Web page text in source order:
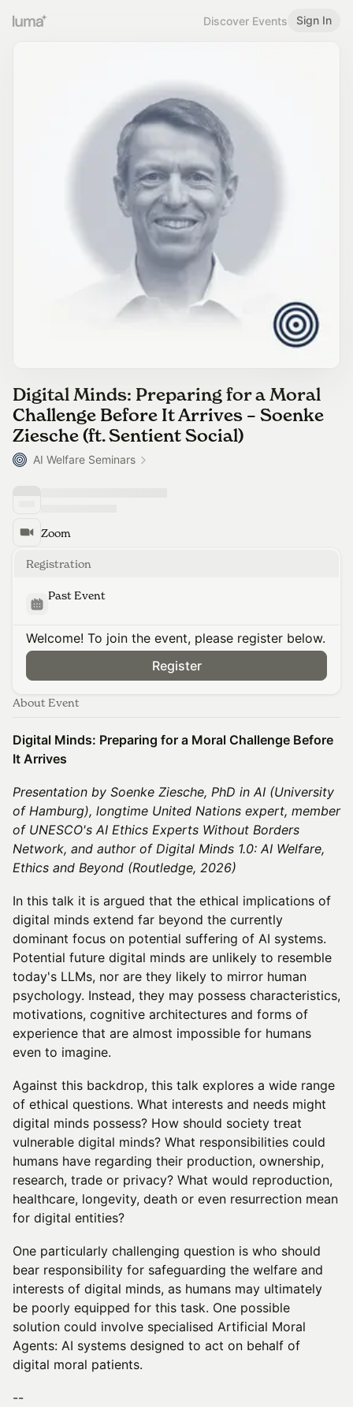
Discover Events Sign In
Digital Minds: Preparing for a Moral
Challenge Before It Arrives – Soenke
Ziesche (ft. Sentient Social)
AI Welfare Seminars
Zoom
Registration
Past Event
Welcome! To join the event, please register below.
Register
About Event
Digital Minds: Preparing for a Moral Challenge Before
It Arrives
Presentation by Soenke Ziesche, PhD in AI (University
of Hamburg), longtime United Nations expert, member
of UNESCO's AI Ethics Experts Without Borders
Network, and author of Digital Minds 1.0: AI Welfare,
Ethics and Beyond (Routledge, 2026)
In this talk it is argued that the ethical implications of
digital minds extend far beyond the currently
dominant focus on potential suffering of AI systems.
Potential future digital minds are unlikely to resemble
today's LLMs, nor are they likely to mirror human
psychology. Instead, they may possess characteristics,
motivations, cognitive architectures and forms of
experience that are almost impossible for humans
even to imagine.
Against this backdrop, this talk explores a wide range
of ethical questions. What interests and needs might
digital minds possess? How should society treat
vulnerable digital minds? What responsibilities could
humans have regarding their production, ownership,
research, trade or privacy? What would reproduction,
healthcare, longevity, death or even resurrection mean
for digital entities?
One particularly challenging question is who should
bear responsibility for safeguarding the welfare and
interests of digital minds, as humans may ultimately
be poorly equipped for this task. One possible
solution could involve specialised Artificial Moral
Agents: AI systems designed to act on behalf of
digital moral patients.
--